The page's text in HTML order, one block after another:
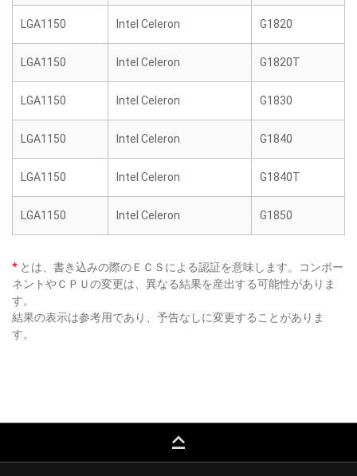
LGA1150 Intel Celeron G1820
LGA1150 Intel Celeron G1820T
LGA1150 Intel Celeron G1830
LGA1150 Intel Celeron G1840
LGA1150 Intel Celeron G1840T
LGA1150 Intel Celeron G1850
* とは、書き込みの際のＥＣＳによる認証を意味します。コンポー
ネントやＣＰＵの変更は、異なる結果を産出する可能性がありま
す。
結果の表示は参考用であり、予告なしに変更することがありま
す。
keyboard_capslock